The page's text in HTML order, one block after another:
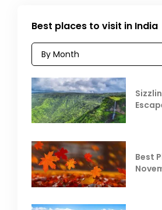
Best places to visit in India
Best